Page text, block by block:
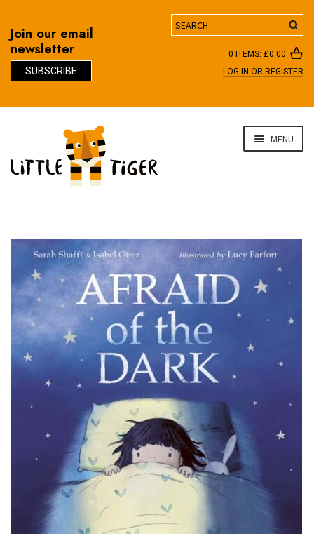
Join our email
newsletter
SUBSCRIBE
Search
0 ITEMS: £0.00
LOG IN OR REGISTER
navigation
content
MENU